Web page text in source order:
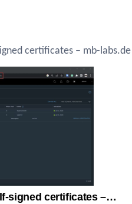
certificates – mb-labs.de
signed certificates –…